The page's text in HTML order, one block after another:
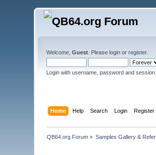
Welcome,Guest . Pleaselogin orregister.
Login with username, password and session
Home Help Search Login Register
QB64.org Forum » Samples Gallery &